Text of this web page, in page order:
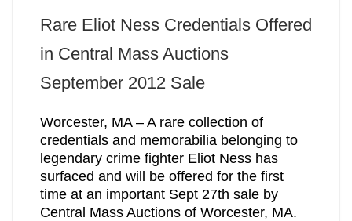
Rare Eliot Ness Credentials Offered
in Central Mass Auctions
September 2012 Sale
Worcester, MA – A rare collection of
credentials and memorabilia belonging to
legendary crime fighter Eliot Ness has
surfaced and will be offered for the first
time at an important Sept 27th sale by
Central Mass Auctions of Worcester, MA.